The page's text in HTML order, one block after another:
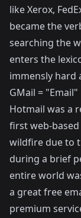
like Xerox,
became the
searching the
enters the
immensly hard
GMail = "Email"
Hotmail was a
first web-
wildfire due to
during a brief
entire world
a great free
premium